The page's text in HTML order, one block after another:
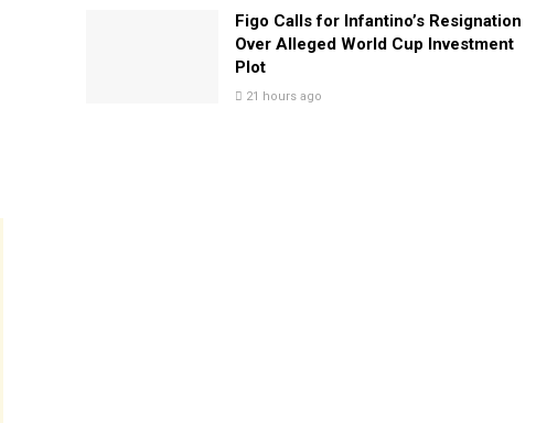
Figo Calls for Infantino’s Resignation
Over Alleged World Cup Investment
Plot
21 hours ago